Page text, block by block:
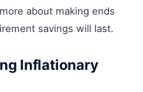
about making ends
savings will last.
Inflationary